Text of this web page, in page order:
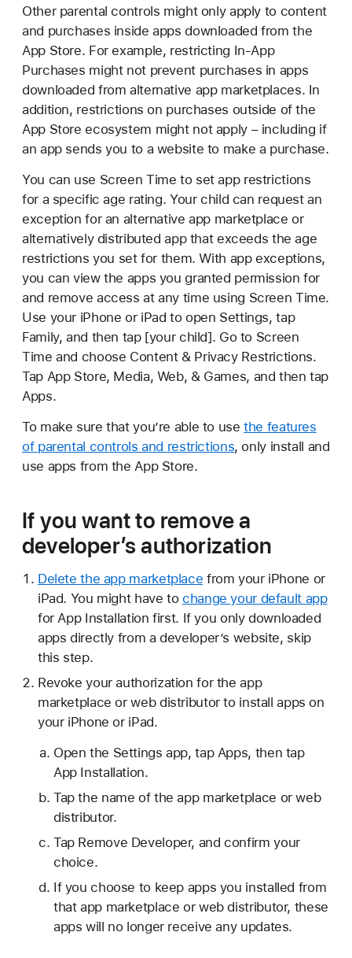
Other parental controls might only apply to content
and purchases inside apps downloaded from the
App Store. For example, restricting In-App
Purchases might not prevent purchases in apps
downloaded from alternative app marketplaces. In
addition, restrictions on purchases outside of the
App Store ecosystem might not apply – including if
an app sends you to a website to make a purchase.
You can use Screen Time to set app restrictions
for a specific age rating. Your child can request an
exception for an alternative app marketplace or
alternatively distributed app that exceeds the age
restrictions you set for them. With app exceptions,
you can view the apps you granted permission for
and remove access at any time using Screen Time.
Use your iPhone or iPad to open Settings, tap
Family, and then tap [your child]. Go to Screen
Time and choose Content & Privacy Restrictions.
Tap App Store, Media, Web, & Games, and then tap
Apps.
To make sure that you’re able to usethe features
of parental controls and restrictions, only install and
use apps from the App Store.
If you want to remove a
developer’s authorization
Delete the app marketplace from your iPhone or
iPad. You might have tochange your default app
for App Installation first. If you only downloaded
apps directly from a developer’s website, skip
this step.
Revoke your authorization for the app
marketplace or web distributor to install apps on
your iPhone or iPad.
Open the Settings app, tap Apps, then tap
App Installation.
Tap the name of the app marketplace or web
distributor.
Tap Remove Developer, and confirm your
choice.
If you choose to keep apps you installed from
that app marketplace or web distributor, these
apps will no longer receive any updates.